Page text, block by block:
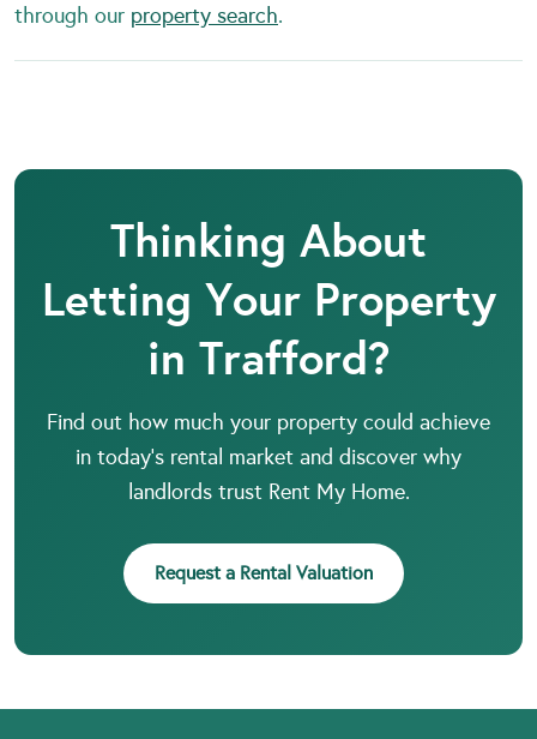
through our property search.
Thinking About
Letting Your Property
in Trafford?
Find out how much your property could achieve
in today’s rental market and discover why
landlords trust Rent My Home.
Request a Rental Valuation